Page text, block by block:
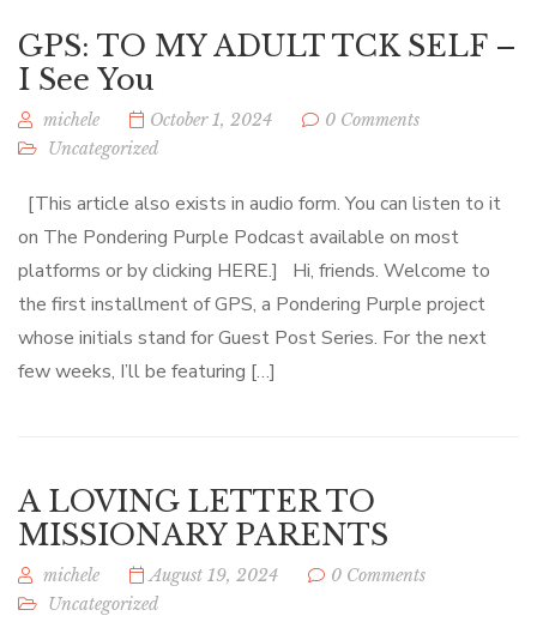
GPS: TO MY ADULT TCK SELF –
I See You
michele October 1, 2024
0 Comments
Uncategorized
[This article also exists in audio form. You can listen to it
on The Pondering Purple Podcast available on most
platforms or by clicking HERE.] Hi, friends. Welcome to
the first installment of GPS, a Pondering Purple project
whose initials stand for Guest Post Series. For the next
few weeks, I’ll be featuring […]
A LOVING LETTER TO
MISSIONARY PARENTS
michele August 19, 2024
0 Comments
Uncategorized